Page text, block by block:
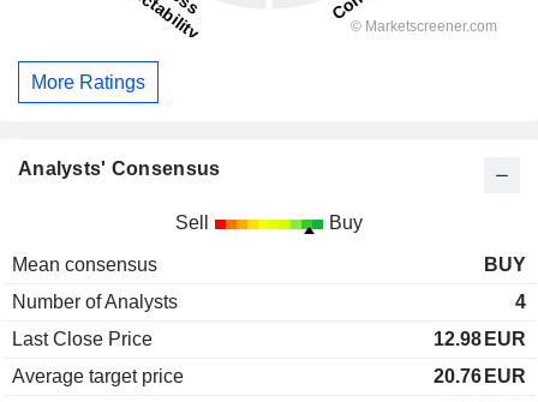
More Ratings
Analysts' Consensus
Sell Buy
Mean consensus
BUY
Number of Analysts
4
Last Close Price
12.98 EUR
Average target price
20.76 EUR